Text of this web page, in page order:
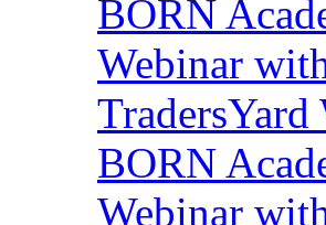
BORN
Webinar
BORN
Webinar